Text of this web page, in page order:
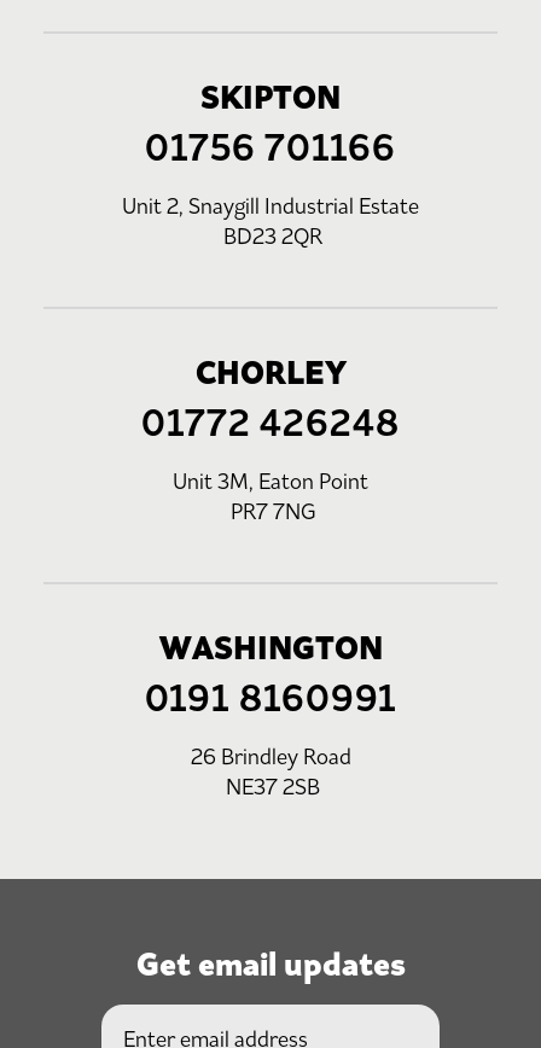
SKIPTON
01756 701166
Unit 2, Snaygill Industrial Estate
BD23 2QR
CHORLEY
01772 426248
Unit 3M, Eaton Point
PR7 7NG
WASHINGTON
0191 8160991
26 Brindley Road
NE37 2SB
Get email updates